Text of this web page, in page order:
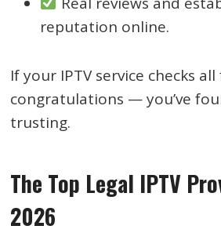
reputation online.
If your IPTV service checks
congratulations — you’ve
trusting.
The Top Legal IPTV
2026